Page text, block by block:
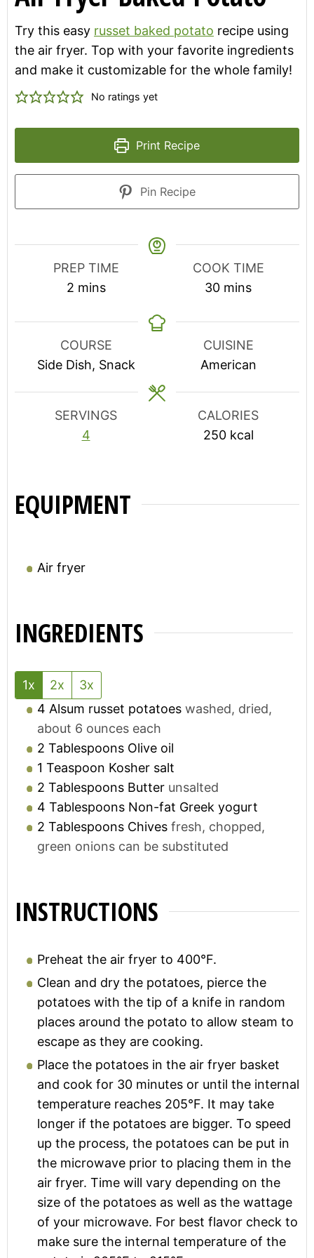
Try this easy russet baked potato recipe using
the air fryer. Top with your favorite ingredients
and make it customizable for the whole family!
No ratings yet
Print Recipe
Pin Recipe
PREP TIME
2minutes
mins
COOK TIME
30minutes
mins
COURSE
Side Dish, Snack
CUISINE
American
SERVINGS
4
CALORIES
250 kcal
EQUIPMENT
Air fryer
INGREDIENTS
1x 2x
3x
4 Alsum russet potatoes washed, dried,
about 6 ounces each
2 Tablespoons Olive oil
1 Teaspoon Kosher salt
2 Tablespoons Butter unsalted
4 Tablespoons Non-fat Greek yogurt
2 Tablespoons Chives fresh, chopped,
green onions can be substituted
INSTRUCTIONS
Preheat the air fryer to 400°F.
Clean and dry the potatoes, pierce the
potatoes with the tip of a knife in random
places around the potato to allow steam to
escape as they are cooking.
Place the potatoes in the air fryer basket
and cook for 30 minutes or until the internal
temperature reaches 205°F. It may take
longer if the potatoes are bigger. To speed
up the process, the potatoes can be put in
the microwave prior to placing them in the
air fryer. Time will vary depending on the
size of the potatoes as well as the wattage
of your microwave. For best flavor check to
make sure the internal temperature of the